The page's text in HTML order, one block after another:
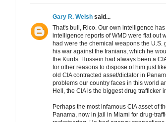
Gary R. Welsh said...
That's bull, Rico. Our own intelligence
intelligence reports of WMD were flat out
had were the chemical weapons the U.S.
his war against the Iranians, which he
the Kurds. Hussein had always been a
for other reasons to dispose of him just
old CIA contracted asset/dictator in
problems our country faces in this world
Hell, the CIA is the biggest drug trafficker
Perhaps the most infamous CIA asset of
Panama, now in jail in Miami for drug-